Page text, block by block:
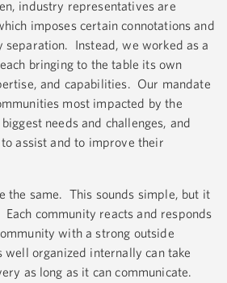
industry representatives are
imposes certain connotations and
separation. Instead, we worked as a
bringing to the table its own
and capabilities. Our mandate
most impacted by the
needs and challenges, and
assist and to improve their
the same. This sounds simple, but it
community reacts and responds
with a strong outside
organized internally can take
as long as it can communicate.